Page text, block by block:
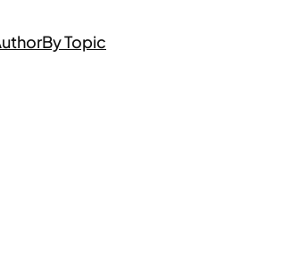
By Topic